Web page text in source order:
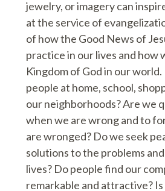
jewelry, or imagery can
at the service of
of how the Good News of
practice in our lives and how
Kingdom of God in our
people at home, school,
our neighborhoods? Are we
when we are wrong and to
are wronged? Do we seek
solutions to the problems
lives? Do people find our
remarkable and attractive?